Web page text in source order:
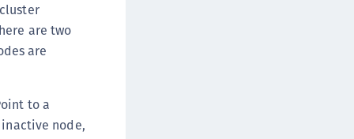
2 HSM
3 HSM
Trusted Access (STA)
MobilePASS+ for Android
MobilePASS+ for Chrome
are two
are
to a
node,